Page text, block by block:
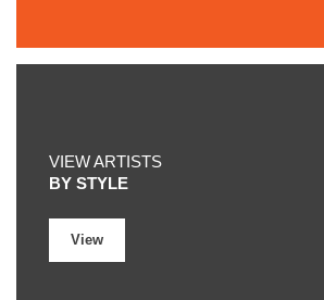
VIEW ARTISTS
BY STYLE
View